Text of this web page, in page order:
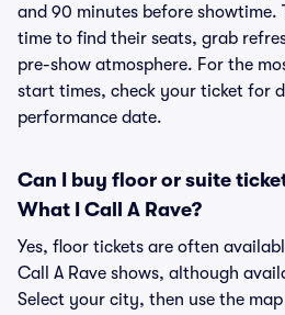
and 90 minutes before showtime.
time to find their seats, grab
pre-show atmosphere. For the
start times, check your ticket for
performance date.
Can I buy floor or suite
What I Call A Rave?
Yes, floor tickets are often
Call A Rave shows, although
Select your city, then use the